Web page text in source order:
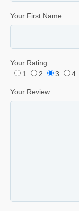
Your First Name
Your Rating
1
2 3 4
Your Review